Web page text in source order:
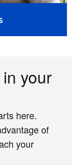
your
here.
of
your